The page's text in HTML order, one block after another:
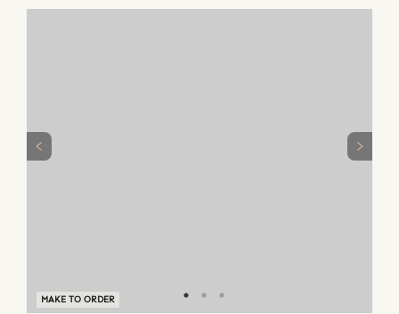
MAKE TO ORDER